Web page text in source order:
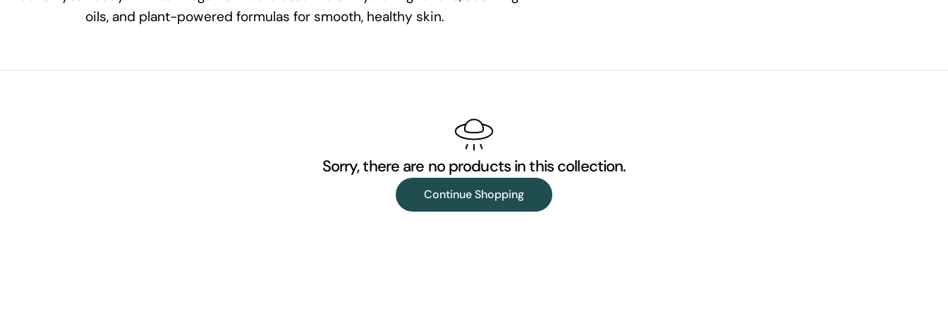
l
e
c
t
oils, and plant-powered formulas for smooth, healthy skin.
Sorry, there are no products in this collection.
Continue Shopping